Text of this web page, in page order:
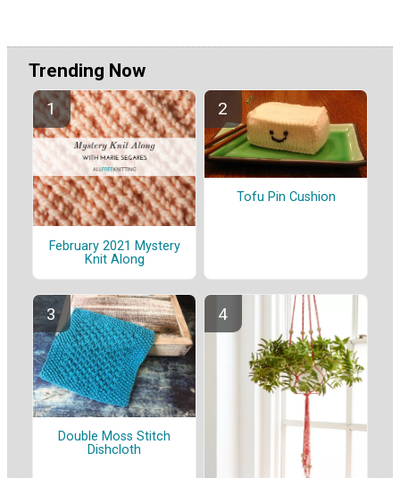
Trending Now
February 2021 Mystery
Knit Along
Tofu Pin Cushion
Double Moss Stitch
Dishcloth